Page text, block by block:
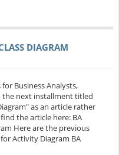
DIAGRAM
Business Analysts,
the next installment titled
as an article rather
the article here: BA
Here are the previous
for Activity Diagram BA